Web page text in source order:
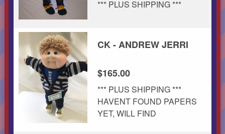
*** PLUS SHIPPING ***
CK - ANDREW JERRI
$165.00
*** PLUS SHIPPING ***
HAVENT FOUND PAPERS
YET, WILL FIND